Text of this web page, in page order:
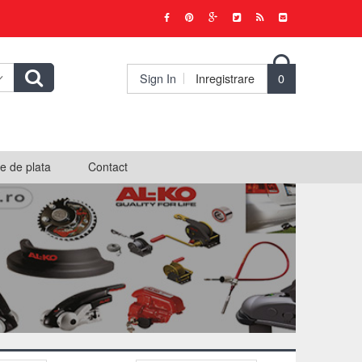

0
Sign In Inregistrare
de plata Contact